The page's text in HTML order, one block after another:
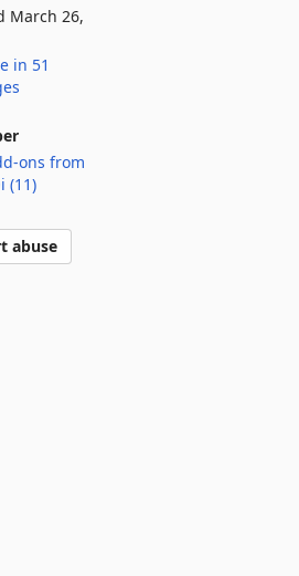
March 26,
in 51
ons from
(11)
abuse